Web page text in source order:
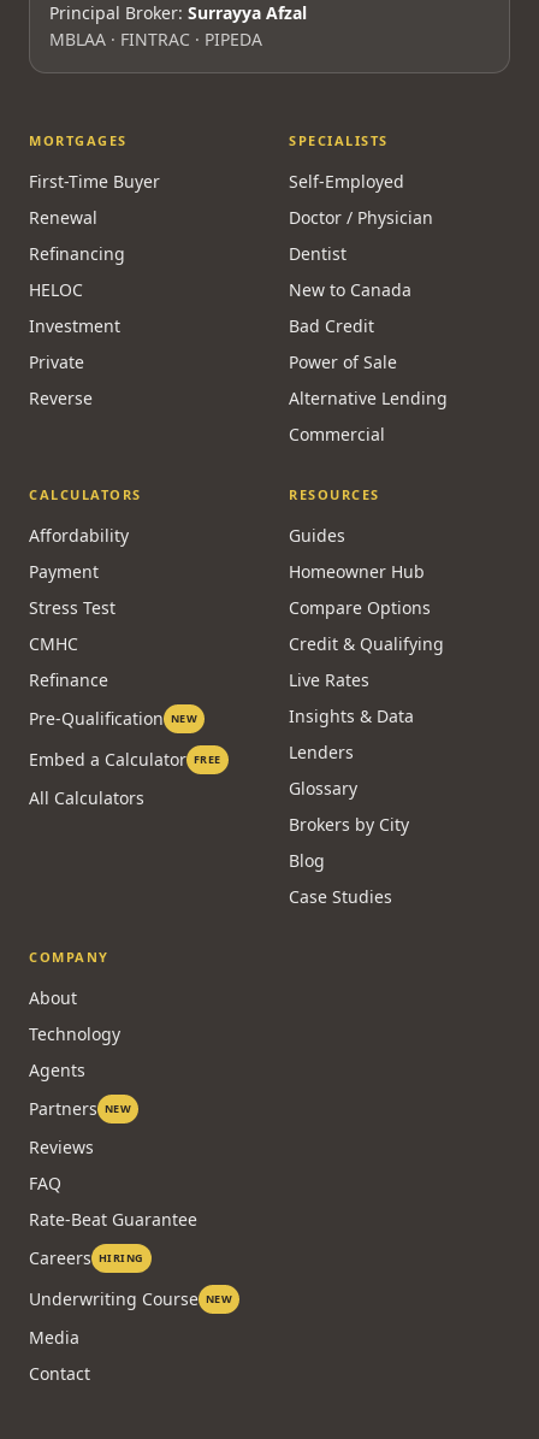
Principal Broker: Surrayya Afzal
MBLAA · FINTRAC · PIPEDA
MORTGAGES
First-Time Buyer
Renewal
Refinancing
HELOC
Investment
Private
Reverse
SPECIALISTS
Self-Employed
Doctor / Physician
Dentist
New to Canada
Bad Credit
Power of Sale
Alternative Lending
Commercial
CALCULATORS
Affordability
Payment
Stress Test
CMHC
Refinance
Pre-Qualification NEW
Embed a Calculator FREE
All Calculators
RESOURCES
Guides
Homeowner Hub
Compare Options
Credit & Qualifying
Live Rates
Insights & Data
Lenders
Glossary
Brokers by City
Blog
Case Studies
COMPANY
About
Technology
Agents
Partners NEW
Reviews
FAQ
Rate-Beat Guarantee
Careers HIRING
Underwriting Course NEW
Media
Contact